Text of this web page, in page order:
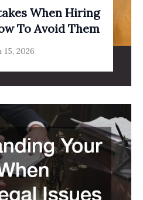
When Hiring
To Avoid Them
15, 2026